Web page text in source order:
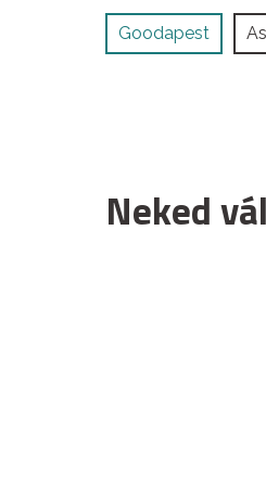
Goodapest
Neked